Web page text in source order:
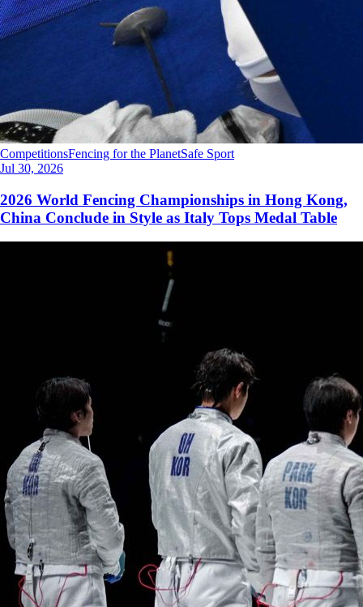
CompetitionsFencing for the PlanetSafe Sport
Jul 30, 2026
2026 World Fencing Championships in Hong Kong,
China Conclude in Style as Italy Tops Medal Table